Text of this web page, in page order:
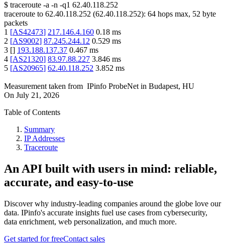
$ traceroute -a -n -q1 62.40.118.252
traceroute to 62.40.118.252 (62.40.118.252): 64 hops max, 52 byte
packets
1 [AS42473] 217.146.4.160 0.18 ms
2 [AS9002] 87.245.244.12 0.529 ms
3 [] 193.188.137.37 0.467 ms
4 [AS21320] 83.97.88.227 3.846 ms
5 [AS20965] 62.40.118.252 3.852 ms
Measurement taken from IPinfo ProbeNet in Budapest, HU
On July 21, 2026
Table of Contents
Summary
IP Addresses
Traceroute
An API built with users in mind: reliable,
accurate, and easy-to-use
Discover why industry-leading companies around the globe love our
data. IPinfo's accurate insights fuel use cases from cybersecurity,
data enrichment, web personalization, and much more.
Get started for freeContact sales